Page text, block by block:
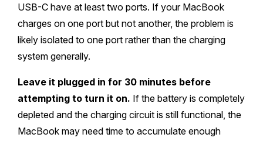
USB-C have at least two ports. If your MacBook
charges on one port but not another, the problem is
likely isolated to one port rather than the charging
system generally.
Leave it plugged in for 30 minutes before
attempting to turn it on. If the battery is completely
depleted and the charging circuit is still functional, the
MacBook may need time to accumulate enough